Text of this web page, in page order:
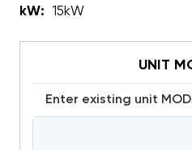
kW: 15kW
UNIT
Enter existing unit